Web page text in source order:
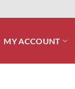
MY ACCOUNT